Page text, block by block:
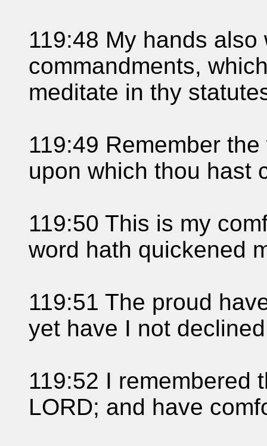
119:48 My hands
commandments,
meditate in thy
119:49 Remember
upon which thou hast
119:50 This is my
word hath quickened
119:51 The proud
yet have I not
119:52 I remembered
LORD; and have